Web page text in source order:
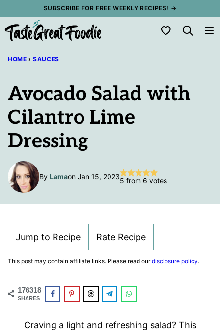
content
SUBSCRIBE FOR FREE WEEKLY RECIPES! →
My Favorites
HOME › SAUCES
Avocado Salad with
Cilantro Lime
Dressing
By Lamaon Jan 15, 20235 from 6 votes
Jump to Recipe Rate Recipe
This post may contain affiliate links. Please read ourdisclosure policy.
176318
SHARES
Craving a light and refreshing salad? This